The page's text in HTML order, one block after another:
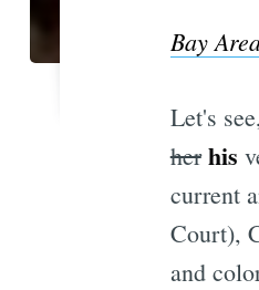
Bay
Let's
her his
current
Court),
and